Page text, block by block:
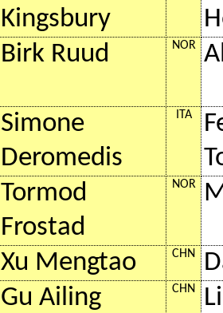
Kingsbury
Birk Ruud NOR
Simone
Deromedis
ITA
Tormod
Frostad
NOR
Xu Mengtao CHN
Gu Ailing
CHN